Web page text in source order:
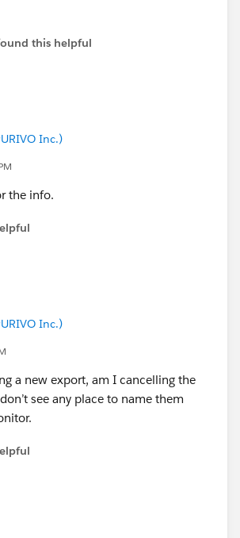
on setting class
help.
user interface, go to
see “Monitoring Scheduled
online help.
interface contains one method that
sc){}
visit
2012/05/apex-
this helpful
Inc.)
the info.
Inc.)
a new export, am I cancelling the
see any place to name them